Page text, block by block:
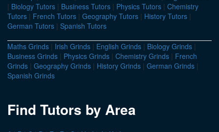
| Biology Tutors | Business Tutors | Physics Tutors | Chemistry
Tutors | French Tutors | Geography Tutors | History Tutors |
German Tutors | Spanish Tutors
Maths Grinds | Irish Grinds | English Grinds | Biology Grinds |
Business Grinds | Physics Grinds | Chemistry Grinds | French
Grinds | Geography Grinds | History Grinds | German Grinds |
Spanish Grinds
Find Tutors by Area